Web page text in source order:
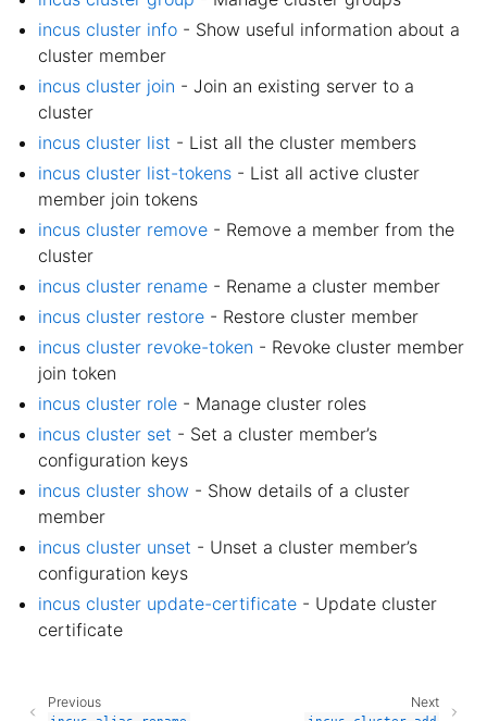
incus cluster info - Show useful information about a
cluster member
incus cluster join - Join an existing server to a
cluster
incus cluster list - List all the cluster members
incus cluster list-tokens - List all active cluster
member join tokens
incus cluster remove - Remove a member from the
cluster
incus cluster rename - Rename a cluster member
incus cluster restore - Restore cluster member
incus cluster revoke-token - Revoke cluster member
join token
incus cluster role - Manage cluster roles
incus cluster set - Set a cluster member’s
configuration keys
incus cluster show - Show details of a cluster
member
incus cluster unset - Unset a cluster member’s
configuration keys
incus cluster update-certificate - Update cluster
certificate
Next
Previous